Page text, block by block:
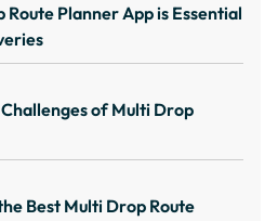
Planner App is Essential
of Multi Drop
Best Multi Drop Route